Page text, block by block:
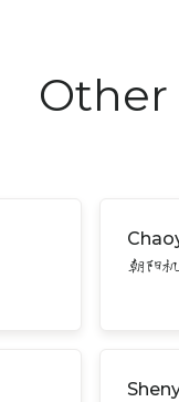
Other
朝阳